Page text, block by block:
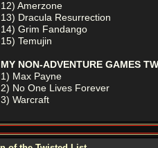
12) Amerzone
13) Dracula Resurrection
14) Grim Fandango
15) Temujin
MY NON-ADVENTURE GAMES
1) Max Payne
2) No One Lives Forever
3) Warcraft